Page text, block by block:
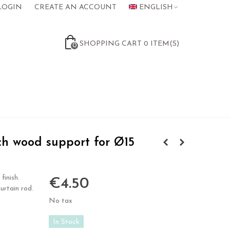
CREATE AN ACCOUNT ENGLISH
0 SHOPPING CART 0 ITEM(S)
wood support for Ø15
rod.
€4.50
No tax
In Stock